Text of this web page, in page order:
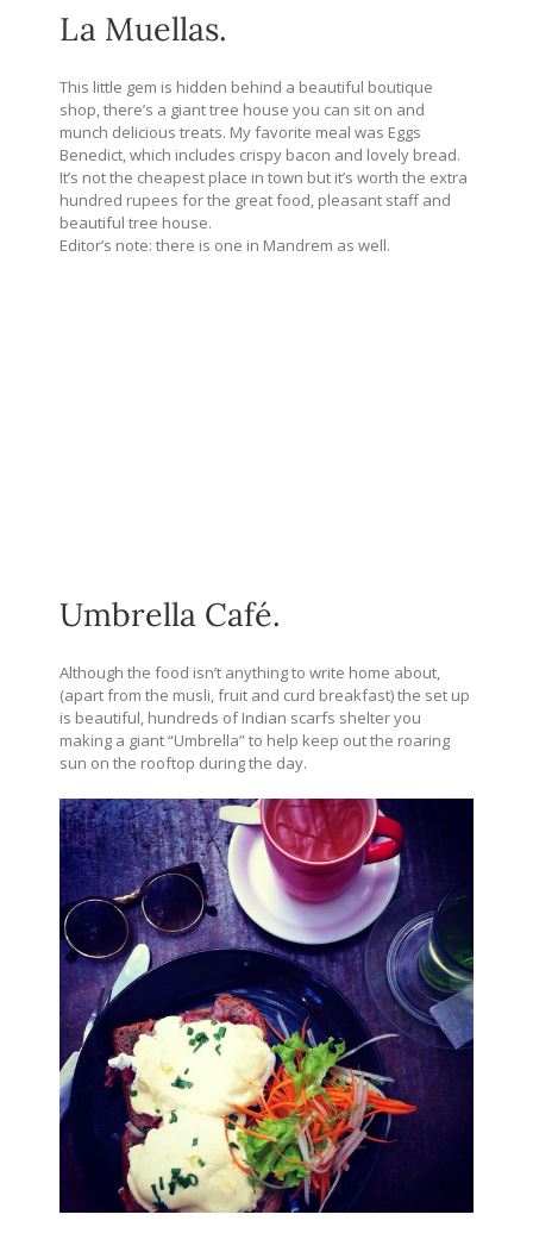
La Muellas.
This little gem is hidden behind a beautiful boutique
shop, there’s a giant tree house you can sit on and
munch delicious treats. My favorite meal was Eggs
Benedict, which includes crispy bacon and lovely bread.
It’s not the cheapest place in town but it’s worth the extra
hundred rupees for the great food, pleasant staff and
beautiful tree house.
Editor’s note: there is one in Mandrem as well.
Umbrella Café.
Although the food isn’t anything to write home about,
(apart from the musli, fruit and curd breakfast) the set up
is beautiful, hundreds of Indian scarfs shelter you
making a giant “Umbrella” to help keep out the roaring
sun on the rooftop during the day.